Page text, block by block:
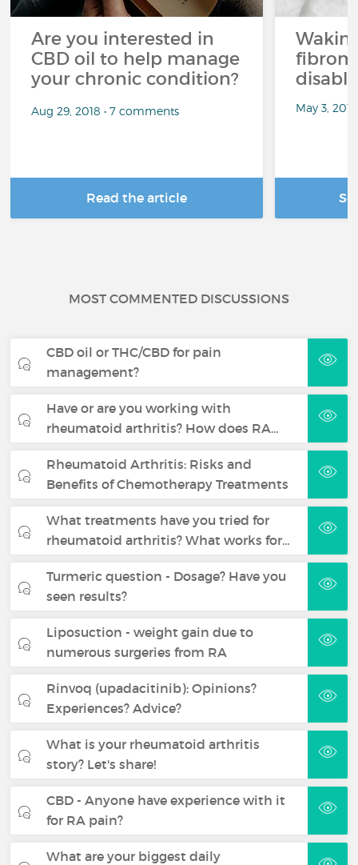
Are you interested in
CBD oil to help manage
your chronic condition?
Aug 29, 2018 • 7 comments
Read the article
May 3,
MOST COMMENTED DISCUSSIONS
CBD oil or THC/CBD for pain
management?
Have or are you working with
rheumatoid arthritis? How does RA…
Rheumatoid Arthritis: Risks and
Benefits of Chemotherapy Treatments
What treatments have you tried for
rheumatoid arthritis? What works for…
Turmeric question - Dosage? Have you
seen results?
Liposuction - weight gain due to
numerous surgeries from RA
Rinvoq (upadacitinib): Opinions?
Experiences? Advice?
What is your rheumatoid arthritis
story? Let's share!
CBD - Anyone have experience with it
for RA pain?
What are your biggest daily